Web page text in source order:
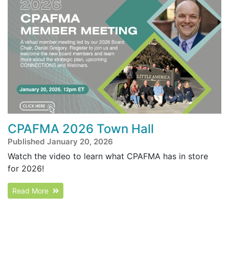
CPAFMA 2026 Town Hall
Published January 20, 2026
Watch the video to learn what CPAFMA has in store
for 2026!
Read More